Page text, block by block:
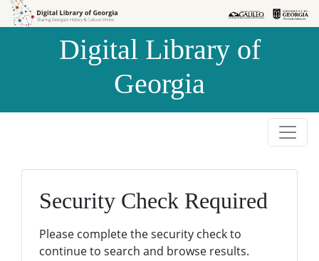
Skip to
Skip to
Digital Library of
Georgia
Security Check Required
Please complete the security check to
continue to search and browse results.